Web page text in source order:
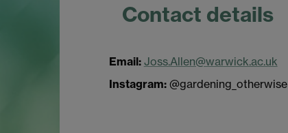
Contact details
Email: Joss.Allen@warwick.ac.uk
Instagram: @gardening_otherwise